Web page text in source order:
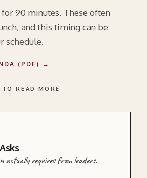
90 minutes. These often
and this timing can be
schedule.
(PDF) →
READ MORE
ABOUT THIS SECTION →
actually requires from leaders.